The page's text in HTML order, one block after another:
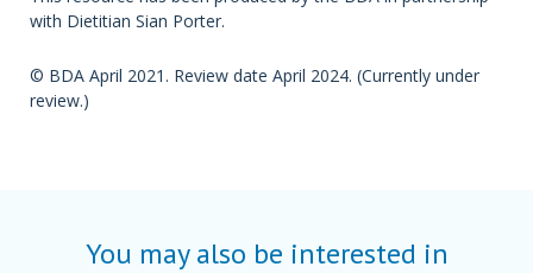
with Dietitian Sian Porter.
© BDA April 2021. Review date April 2024. (Currently under
review.)
You may also be interested in